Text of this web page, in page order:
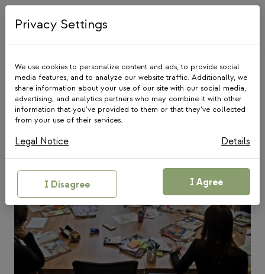
Skip
Blog
Privacy Settings
We use cookies to personalize content and ads, to provide social
media features, and to analyze our website traffic. Additionally, we
share information about your use of our site with our social media,
advertising, and analytics partners who may combine it with other
information that you’ve provided to them or that they’ve collected
from your use of their services.
Legal Notice Details
I Disagree I Agree